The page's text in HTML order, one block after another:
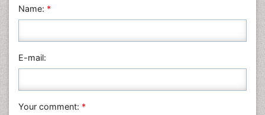
Name: *
E-mail:
Your comment: *